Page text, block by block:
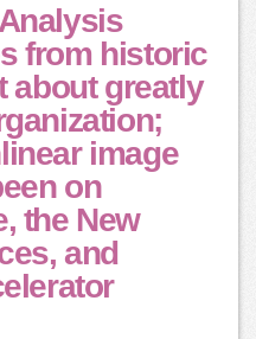
from historic
about greatly
image
on
the New
and